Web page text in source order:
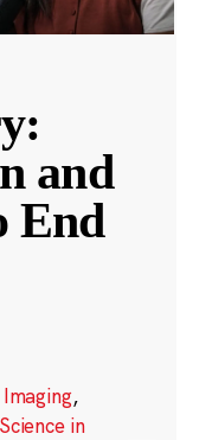
and
End
Imaging,
Science in